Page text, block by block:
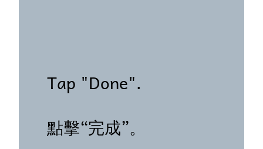
Tap "Done".
點擊“完成”。